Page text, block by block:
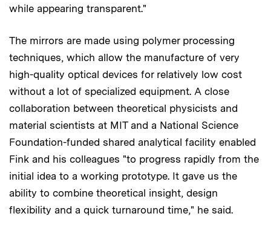
while appearing transparent."
The mirrors are made using polymer processing
techniques, which allow the manufacture of very
high-quality optical devices for relatively low cost
without a lot of specialized equipment. A close
collaboration between theoretical physicists and
material scientists at MIT and a National Science
Foundation-funded shared analytical facility enabled
Fink and his colleagues "to progress rapidly from the
initial idea to a working prototype. It gave us the
ability to combine theoretical insight, design
flexibility and a quick turnaround time," he said.